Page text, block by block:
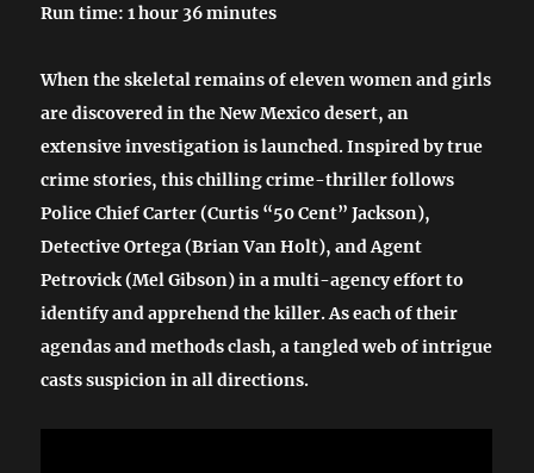
Run time: 1 hour 36 minutes
When the skeletal remains of eleven women and girls
are discovered in the New Mexico desert, an
extensive investigation is launched. Inspired by true
crime stories, this chilling crime-thriller follows
Police Chief Carter (Curtis “50 Cent” Jackson),
Detective Ortega (Brian Van Holt), and Agent
Petrovick (Mel Gibson) in a multi-agency effort to
identify and apprehend the killer. As each of their
agendas and methods clash, a tangled web of intrigue
casts suspicion in all directions.